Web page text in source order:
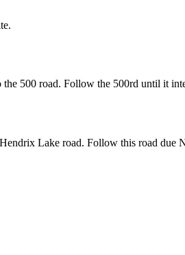
500 road. Follow the 500rd until it
Lake road. Follow this road due